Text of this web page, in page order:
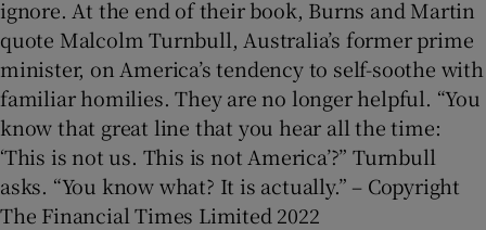
ignore. At the end of their book, Burns and Martin
quote Malcolm Turnbull, Australia’s former prime
minister, on America’s tendency to self-soothe with
familiar homilies. They are no longer helpful. “You
know that great line that you hear all the time:
‘This is not us. This is not America’?” Turnbull
asks. “You know what? It is actually.” – Copyright
The Financial Times Limited 2022